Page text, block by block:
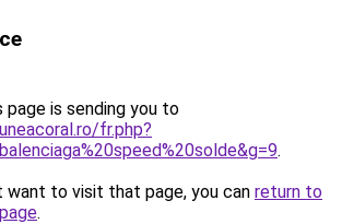
page is sending you to
fr.php?
.
want to visit that page, you can return to
.